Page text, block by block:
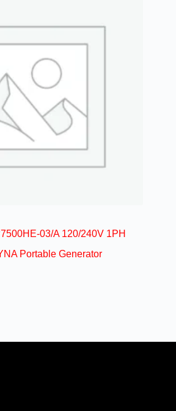
03/A 120/240V 1PH
Portable Generator